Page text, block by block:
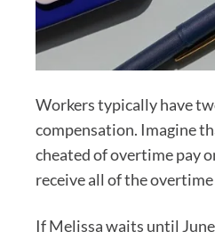
Workers typically have
compensation. Imagine
cheated of overtime pay
receive all of the
If Melissa waits until